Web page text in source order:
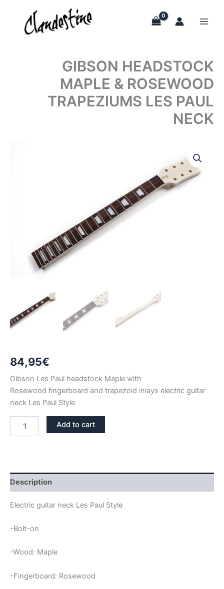
content
GIBSON HEADSTOCK
MAPLE & ROSEWOOD
TRAPEZIUMS LES PAUL
NECK
84,95€
Gibson Les Paul headstock Maple with
Rosewood fingerboard and trapezoid inlays electric guitar
neck Les Paul Style
HEADSTOCK
LES
PAUL
NECK
quantity
Add to cart
Description
Electric guitar neck Les Paul Style
-Bolt-on
-Wood: Maple
-Fingerboard: Rosewood